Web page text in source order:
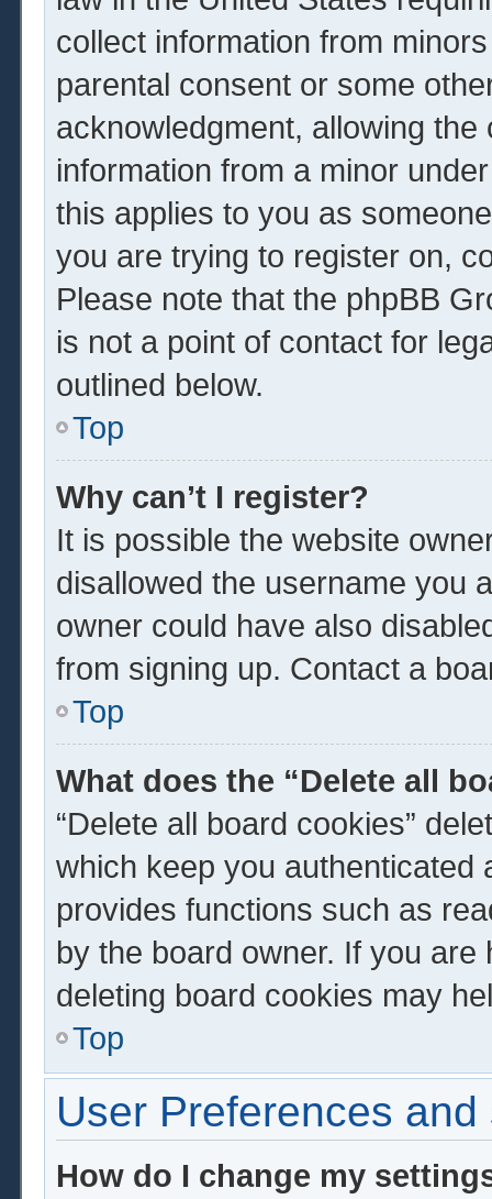
collect information from
parental consent or some
acknowledgment, allowing
information from a minor
this applies to you as
you are trying to register on,
Please note that the phpBB
is not a point of contact for
outlined below.
Top
Why can’t I register?
It is possible the website
disallowed the username you
owner could have also
from signing up. Contact a
Top
What does the “Delete all
“Delete all board cookies”
which keep you authenticated
provides functions such as
by the board owner. If you
deleting board cookies may
Top
User Preferences and
How do I change my